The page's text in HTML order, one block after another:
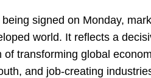
signed on Monday,
world. It reflects a
of transforming global
and job-creating